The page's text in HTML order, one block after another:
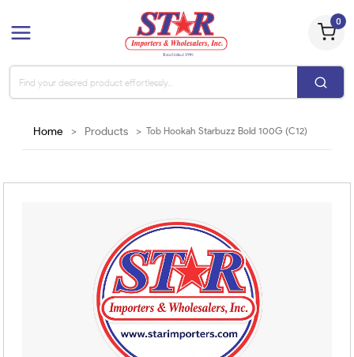
0
Home > Products > Tob Hookah Starbuzz Bold 100G (C12)